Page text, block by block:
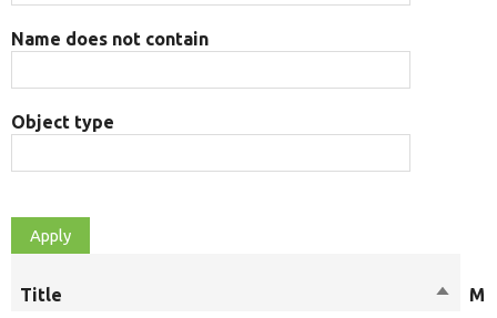
Name does not contain
Object type
Title
Sort